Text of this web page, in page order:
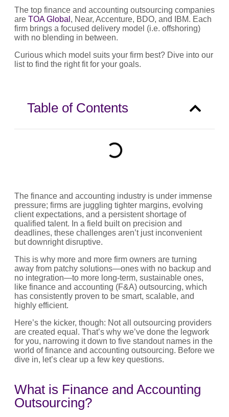
The top finance and accounting outsourcing companies
are TOA Global , Near, Accenture, BDO, and IBM. Each
firm brings a focused delivery model (i.e. offshoring)
with no blending in between.
Curious which model suits your firm best? Dive into our
list to find the right fit for your goals.
Table of Contents
The finance and accounting industry is under immense
pressure; firms are juggling tighter margins, evolving
client expectations, and a persistent shortage of
qualified talent. In a field built on precision and
deadlines, these challenges aren’t just inconvenient
but downright disruptive.
This is why more and more firm owners are turning
away from patchy solutions—ones with no backup and
no integration—to more long-term, sustainable ones,
like finance and accounting (F&A) outsourcing, which
has consistently proven to be smart, scalable, and
highly efficient.
Here’s the kicker, though: Not all outsourcing providers
are created equal. That’s why we’ve done the legwork
for you, narrowing it down to five standout names in the
world of finance and accounting outsourcing. Before we
dive in, let’s clear up a few key questions.
What is Finance and Accounting
Outsourcing?